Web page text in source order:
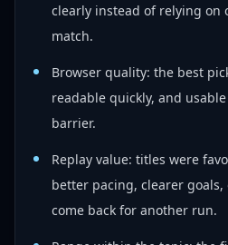
clearly instead of relying on
match.
Browser quality: the best
readable quickly, and
barrier.
Replay value: titles were
better pacing, clearer
come back for another run.